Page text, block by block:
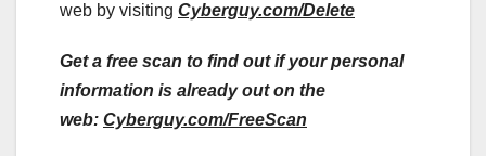
web by visiting Cyberguy.com/Delete
Get a free scan to find out if your personal
information is already out on the
web: Cyberguy.com/FreeScan